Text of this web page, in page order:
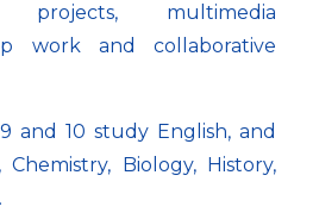
multimedia
work and collaborative
and 10 study English, and
Chemistry, Biology, History,